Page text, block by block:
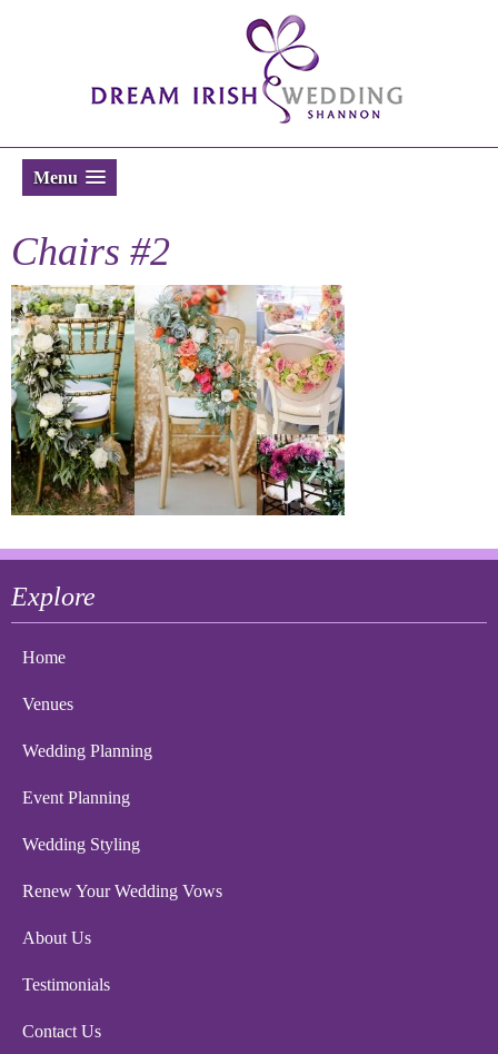
Menu
Chairs #2
Explore
Home
Venues
Wedding Planning
Event Planning
Wedding Styling
Renew Your Wedding Vows
About Us
Testimonials
Contact Us